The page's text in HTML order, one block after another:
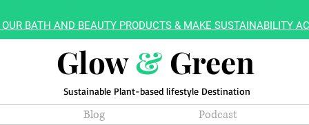
BATH AND BEAUTY PRODUCTS & MAKE SUSTAINABILITY
Glow& Green
Sustainable Plant-based lifestyle Destination
Blog Podcast